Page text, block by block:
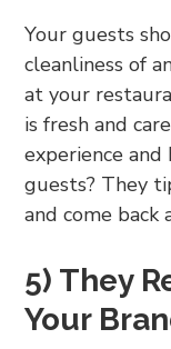
Your guests
cleanliness of
at your
is fresh and
experience
guests? They
and come back
5) They
Your